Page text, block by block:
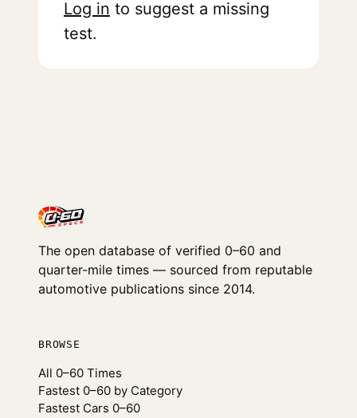
Log in to suggest a missing
test.
The open database of verified 0–60 and
quarter-mile times — sourced from reputable
automotive publications since 2014.
BROWSE
All 0–60 Times
Fastest 0–60 by Category
Fastest Cars 0–60